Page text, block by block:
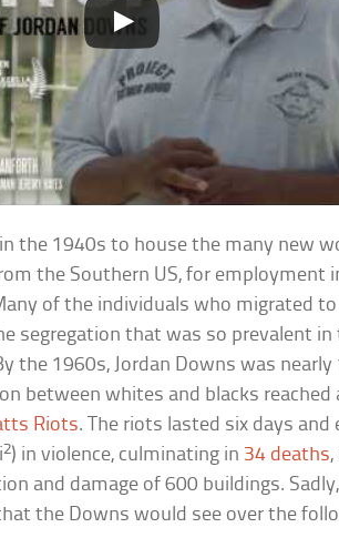
the 1940s to house the many new
the Southern US, for employment
of the individuals who migrated to
segregation that was so prevalent in
the 1960s, Jordan Downs was
between whites and blacks reached
Riots. The riots lasted six days and
2) in violence, culminating in 34 deaths,
and damage of 600 buildings.
the Downs would see over the